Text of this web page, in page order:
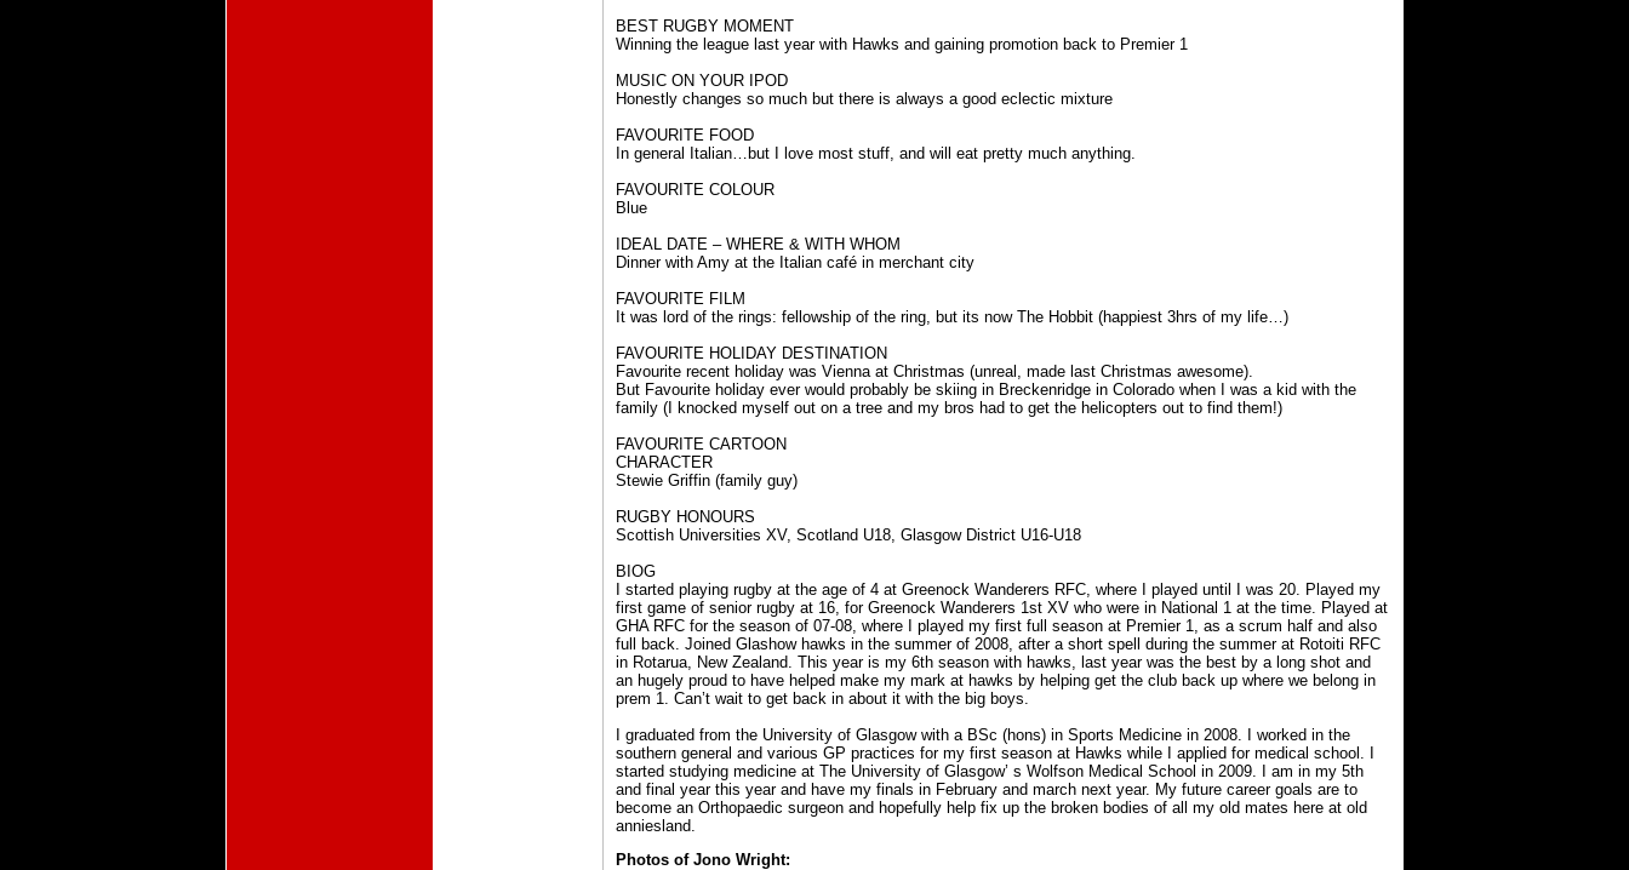
BEST RUGBY MOMENT
Winning the league last year with Hawks and gaining promotion back to Premier 1
MUSIC ON YOUR IPOD
Honestly changes so much but there is always a good eclectic mixture
FAVOURITE FOOD
In general Italian…but I love most stuff, and will eat pretty much anything.
FAVOURITE COLOUR
Blue
IDEAL DATE – WHERE & WITH WHOM
Dinner with Amy at the Italian café in merchant city
FAVOURITE FILM
It was lord of the rings: fellowship of the ring, but its now The Hobbit (happiest 3hrs of my life…)
FAVOURITE HOLIDAY DESTINATION
Favourite recent holiday was Vienna at Christmas (unreal, made last Christmas awesome).
But Favourite holiday ever would probably be skiing in Breckenridge in Colorado when I was a kid with the
family (I knocked myself out on a tree and my bros had to get the helicopters out to find them!)
FAVOURITE CARTOON
CHARACTER
Stewie Griffin (family guy)
RUGBY HONOURS​​
Scottish Universities XV, Scotland U18, Glasgow District U16-U18
BIOG
I started playing rugby at the age of 4 at Greenock Wanderers RFC, where I played until I was 20. Played my
first game of senior rugby at 16, for Greenock Wanderers 1st XV who were in National 1 at the time. Played at
GHA RFC for the season of 07-08, where I played my first full season at Premier 1, as a scrum half and also
full back. Joined Glashow hawks in the summer of 2008, after a short spell during the summer at Rotoiti RFC
in Rotarua, New Zealand. This year is my 6th season with hawks, last year was the best by a long shot and
an hugely proud to have helped make my mark at hawks by helping get the club back up where we belong in
prem 1. Can’t wait to get back in about it with the big boys.
I graduated from the University of Glasgow with a BSc (hons) in Sports Medicine in 2008. I worked in the
southern general and various GP practices for my first season at Hawks while I applied for medical school. I
started studying medicine at The University of Glasgow’ s Wolfson Medical School in 2009. I am in my 5th
and final year this year and have my finals in February and march next year. My future career goals are to
become an Orthopaedic surgeon and hopefully help fix up the broken bodies of all my old mates here at old
anniesland.
Photos of Jono Wright: